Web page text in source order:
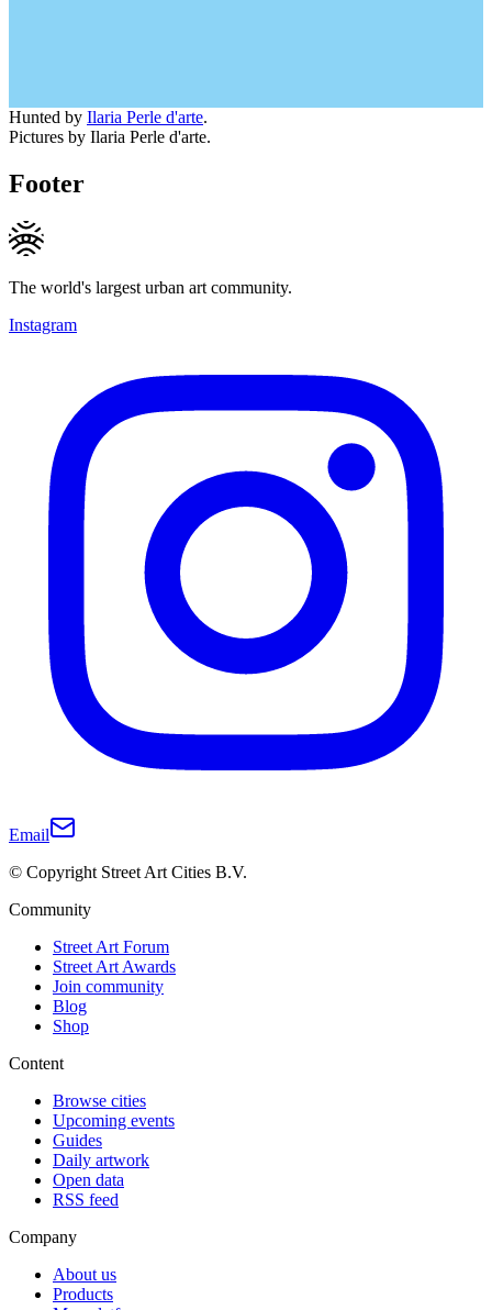
Hunted by Ilaria Perle d'arte.
Pictures by Ilaria Perle d'arte.
Footer
The world's largest urban art community.
Instagram
Email
© Copyright Street Art Cities B.V.
Community
Street Art Forum
Street Art Awards
Join community
Blog
Shop
Content
Browse cities
Upcoming events
Guides
Daily artwork
Open data
RSS feed
Company
About us
Products